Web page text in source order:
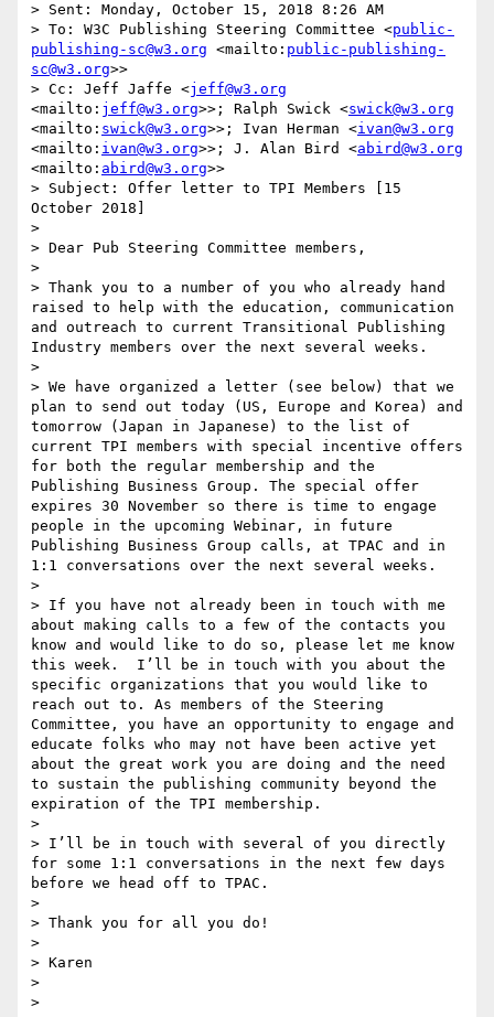
> Sent: Monday, October 15, 2018 8:26 AM
> To: W3C Publishing Steering Committee <public-
publishing-sc@w3.org <mailto: public-publishing-
sc@w3.org>>
> Cc: Jeff Jaffe <jeff@w3.org
<mailto: jeff@w3.org>>; Ralph Swick <swick@w3.org
<mailto: swick@w3.org>>; Ivan Herman <ivan@w3.org
<mailto: ivan@w3.org>>; J. Alan Bird <abird@w3.org
<mailto: abird@w3.org>>
> Subject: Offer letter to TPI Members [15
October 2018]
>
> Dear Pub Steering Committee members,
>
> Thank you to a number of you who already hand
raised to help with the education, communication
and outreach to current Transitional Publishing
Industry members over the next several weeks.
>
> We have organized a letter (see below) that we
plan to send out today (US, Europe and Korea) and
tomorrow (Japan in Japanese) to the list of
current TPI members with special incentive offers
for both the regular membership and the
Publishing Business Group. The special offer
expires 30 November so there is time to engage
people in the upcoming Webinar, in future
Publishing Business Group calls, at TPAC and in
1:1 conversations over the next several weeks.
>
> If you have not already been in touch with me
about making calls to a few of the contacts you
know and would like to do so, please let me know
this week.  I’ll be in touch with you about the
specific organizations that you would like to
reach out to. As members of the Steering
Committee, you have an opportunity to engage and
educate folks who may not have been active yet
about the great work you are doing and the need
to sustain the publishing community beyond the
expiration of the TPI membership.
>
> I’ll be in touch with several of you directly
for some 1:1 conversations in the next few days
before we head off to TPAC.
>
> Thank you for all you do!
>
> Karen
>
>